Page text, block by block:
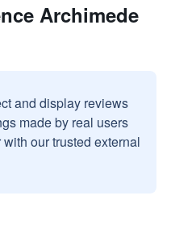
Archimede
and display reviews
made by real users
our trusted external